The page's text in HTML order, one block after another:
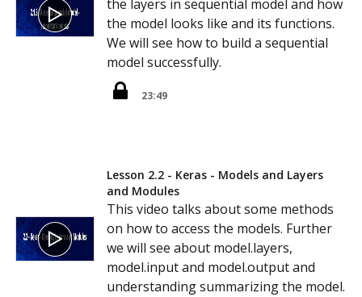
the layers in sequential model and how
the model looks like and its functions.
We will see how to build a sequential
model successfully.
23:49
Lesson 2.2 - Keras - Models and Layers
and Modules
This video talks about some methods
on how to access the models. Further
we will see about model.layers,
model.input and model.output and
understanding summarizing the model.